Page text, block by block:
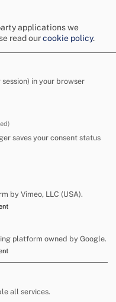
young people with
have equal access
chosen school.
an inclusive
is valued. In order to
that up to date
person's learning
environment will help to
independence and
will only be achieved
all agencies
applications we
read ourcookie policy.
in your browser
saves your consent status
by Vimeo, LLC (USA).
platform owned by Google.
all services.